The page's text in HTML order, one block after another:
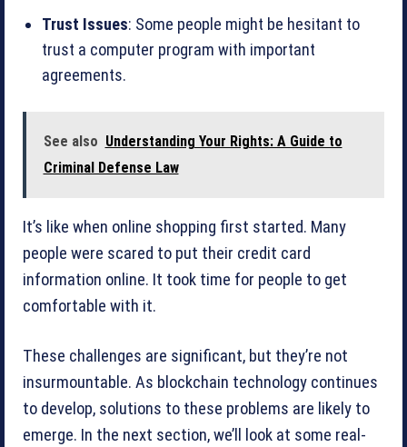
Trust Issues: Some people might be hesitant to
trust a computer program with important
agreements.
See also Understanding Your Rights: A Guide to
Criminal Defense Law
It’s like when online shopping first started. Many
people were scared to put their credit card
information online. It took time for people to get
comfortable with it.
These challenges are significant, but they’re not
insurmountable. As blockchain technology continues
to develop, solutions to these problems are likely to
emerge. In the next section, we’ll look at some real-